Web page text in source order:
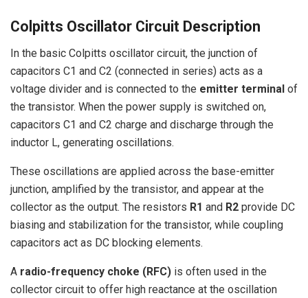
Colpitts Oscillator Circuit Description
In the basic Colpitts oscillator circuit, the junction of
capacitors C1 and C2 (connected in series) acts as a
voltage divider and is connected to the emitter terminal of
the transistor. When the power supply is switched on,
capacitors C1 and C2 charge and discharge through the
inductor L, generating oscillations.
These oscillations are applied across the base-emitter
junction, amplified by the transistor, and appear at the
collector as the output. The resistors R1 and R2 provide DC
biasing and stabilization for the transistor, while coupling
capacitors act as DC blocking elements.
A radio-frequency choke (RFC) is often used in the
collector circuit to offer high reactance at the oscillation